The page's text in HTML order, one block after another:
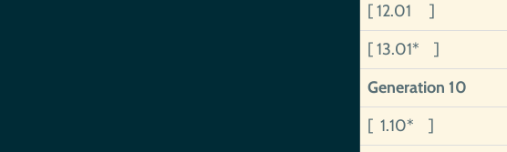
[ 12.01 ]
[ 13.01* ]
Generation 10
[ 1.10* ]